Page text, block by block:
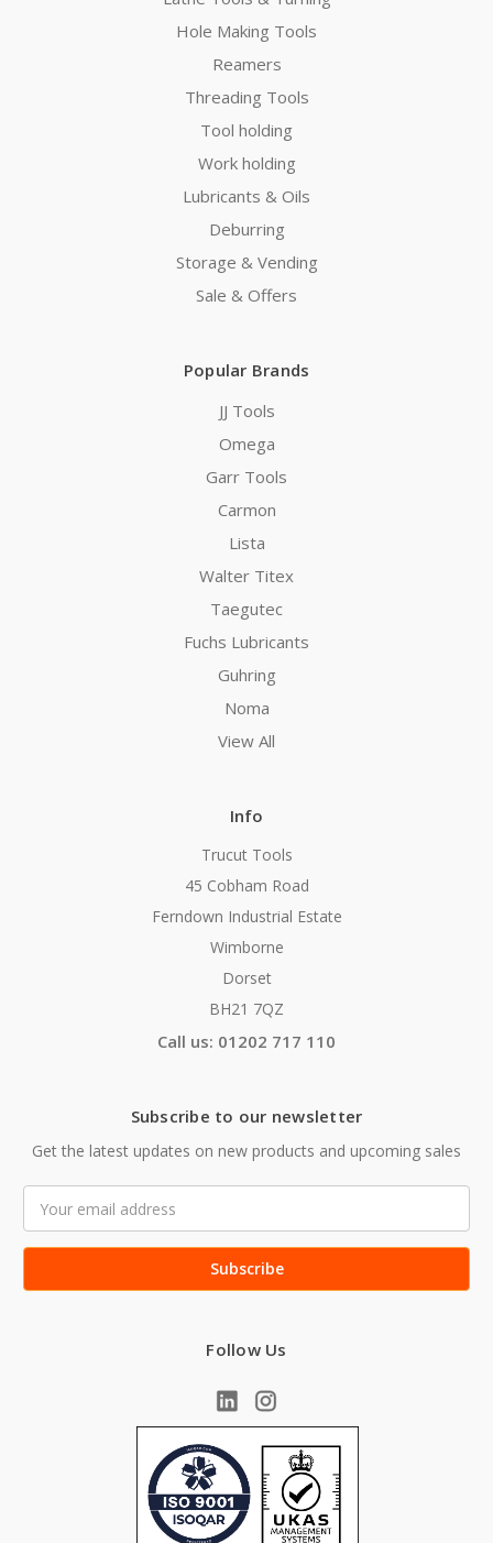
Hole Making Tools
Reamers
Threading Tools
Tool holding
Work holding
Lubricants & Oils
Deburring
Storage & Vending
Sale & Offers
Popular Brands
JJ Tools
Omega
Garr Tools
Carmon
Lista
Walter Titex
Taegutec
Fuchs Lubricants
Guhring
Noma
View All
Info
Trucut Tools
45 Cobham Road
Ferndown Industrial Estate
Wimborne
Dorset
BH21 7QZ
Call us: 01202 717 110
Subscribe to our newsletter
Get the latest updates on new products and upcoming sales
Address
Follow Us